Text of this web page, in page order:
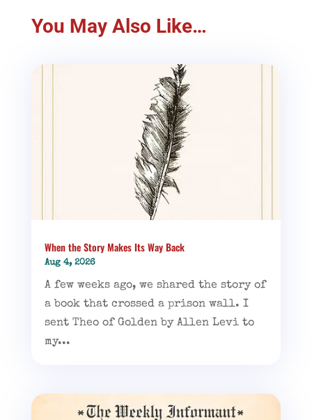
You May Also Like…
When the Story Makes Its Way Back
Aug 4, 2026
A few weeks ago, we shared the story of
a book that crossed a prison wall. I
sent Theo of Golden by Allen Levi to
my...